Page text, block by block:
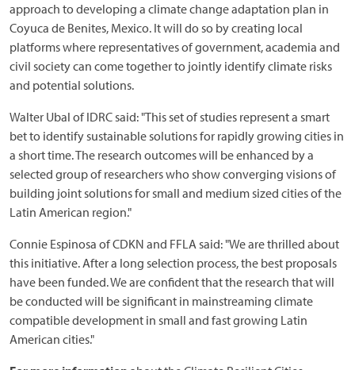
approach to developing a climate change adaptation plan in
Coyuca de Benites, Mexico. It will do so by creating local
platforms where representatives of government, academia and
civil society can come together to jointly identify climate risks
and potential solutions.
Walter Ubal of IDRC said: "This set of studies represent a smart
bet to identify sustainable solutions for rapidly growing cities in
a short time. The research outcomes will be enhanced by a
selected group of researchers who show converging visions of
building joint solutions for small and medium sized cities of the
Latin American region."
Connie Espinosa of CDKN and FFLA said: "We are thrilled about
this initiative. After a long selection process, the best proposals
have been funded. We are confident that the research that will
be conducted will be significant in mainstreaming climate
compatible development in small and fast growing Latin
American cities."